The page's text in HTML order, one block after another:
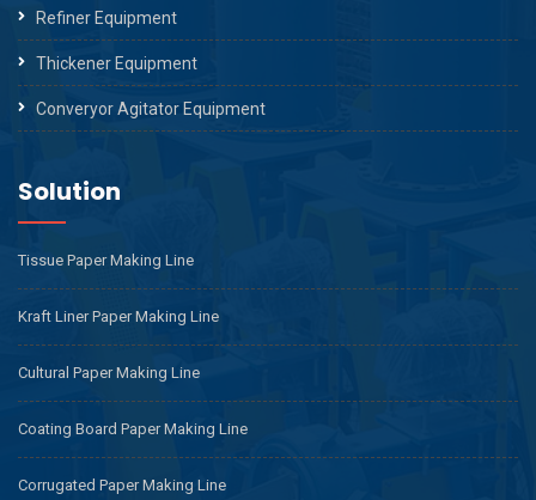
Refiner Equipment
Thickener Equipment
Converyor Agitator Equipment
Solution
Tissue Paper Making Line
Kraft Liner Paper Making Line
Cultural Paper Making Line
Coating Board Paper Making Line
Corrugated Paper Making Line